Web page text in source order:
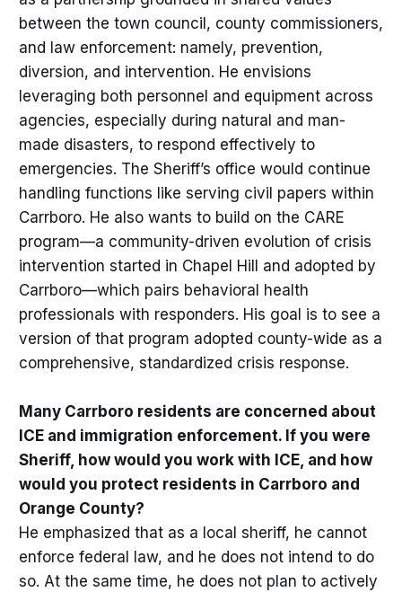
between the town council, county commissioners,
and law enforcement: namely, prevention,
diversion, and intervention. He envisions
leveraging both personnel and equipment across
agencies, especially during natural and man-
made disasters, to respond effectively to
emergencies. The Sheriff’s office would continue
handling functions like serving civil papers within
Carrboro. He also wants to build on the CARE
program—a community-driven evolution of crisis
intervention started in Chapel Hill and adopted by
Carrboro—which pairs behavioral health
professionals with responders. His goal is to see a
version of that program adopted county-wide as a
comprehensive, standardized crisis response.
Many Carrboro residents are concerned about
ICE and immigration enforcement. If you were
Sheriff, how would you work with ICE, and how
would you protect residents in Carrboro and
Orange County?
He emphasized that as a local sheriff, he cannot
enforce federal law, and he does not intend to do
so. At the same time, he does not plan to actively